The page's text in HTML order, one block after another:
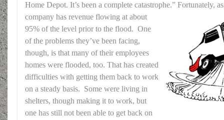
Home Depot. It’s been a complete catastrophe.” Fortunately,
company has revenue flowing at about
95% of the level prior to the flood. One
of the problems they’ve been facing,
though, is that many of their employees
homes were flooded, too. That has created
difficulties with getting them back to work
on a steady basis. Some were living in
shelters, though making it to work, but
one has still not been able to get back on